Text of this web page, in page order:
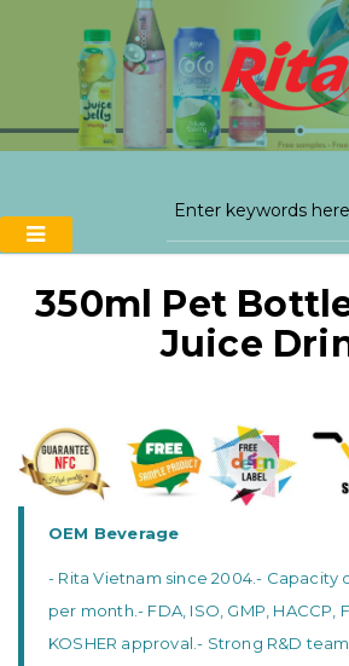
350ml Pet
Juice
OEM Beverage
- Rita Vietnam since 2004.- Capacity
per month. - FDA, ISO, GMP, HACCP,
KOSHER approval.- Strong R&D